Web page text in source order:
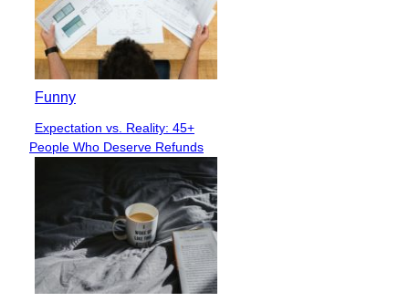
Funny
Section
Heading
Expectation vs. Reality: 45+
People Who Deserve Refunds